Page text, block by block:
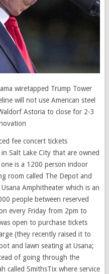
wiretapped Trump Tower
will not use American steel
Astoria to close for 2-3
fee concert tickets
Salt Lake City that are owned
is a 1200 person indoor
room called The Depot and
Amphitheater which is an
people between reserved
every Friday from 2pm to
open to purchase tickets
(they recently raised it to
and lawn seating at Usana;
of going through the
called SmithsTix where service